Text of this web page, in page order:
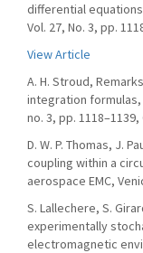
differential equations
Vol. 27, No. 3, pp.
View Article
A. H. Stroud,
integration formulas,
no. 3, pp. 1118–1139,
D. W. P. Thomas, J.
coupling within a
aerospace EMC,
S. Lallechere, S.
experimentally
electromagnetic